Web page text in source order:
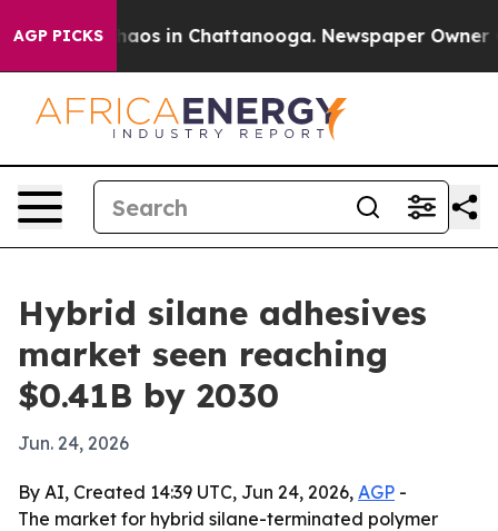
AGP PICKSChaos in Chattanooga. Newspaper Owner
Hybrid silane adhesives
market seen reaching
$0.41B by 2030
Jun. 24, 2026
By AI, Created 14:39 UTC, Jun 24, 2026, AGP -
The market for hybrid silane-terminated polymer